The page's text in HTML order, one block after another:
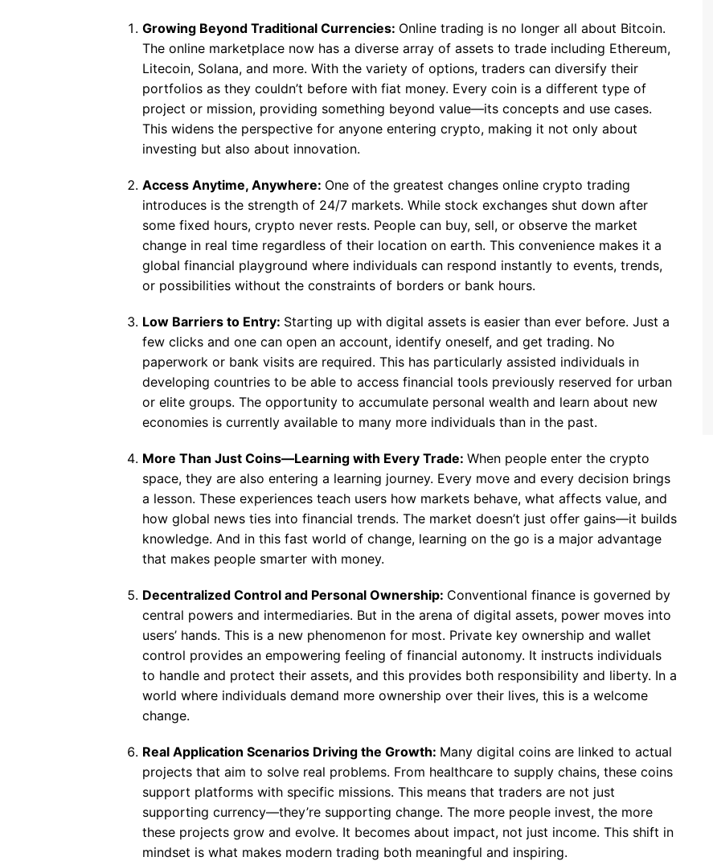
Growing Beyond Traditional Currencies: Online trading is no longer all about Bitcoin.
The online marketplace now has a diverse array of assets to trade including Ethereum,
Litecoin, Solana, and more. With the variety of options, traders can diversify their
portfolios as they couldn’t before with fiat money. Every coin is a different type of
project or mission, providing something beyond value—its concepts and use cases.
This widens the perspective for anyone entering crypto, making it not only about
investing but also about innovation.
Access Anytime, Anywhere: One of the greatest changes online crypto trading
introduces is the strength of 24/7 markets. While stock exchanges shut down after
some fixed hours, crypto never rests. People can buy, sell, or observe the market
change in real time regardless of their location on earth. This convenience makes it a
global financial playground where individuals can respond instantly to events, trends,
or possibilities without the constraints of borders or bank hours.
Low Barriers to Entry: Starting up with digital assets is easier than ever before. Just a
few clicks and one can open an account, identify oneself, and get trading. No
paperwork or bank visits are required. This has particularly assisted individuals in
developing countries to be able to access financial tools previously reserved for urban
or elite groups. The opportunity to accumulate personal wealth and learn about new
economies is currently available to many more individuals than in the past.
More Than Just Coins—Learning with Every Trade: When people enter the crypto
space, they are also entering a learning journey. Every move and every decision brings
a lesson. These experiences teach users how markets behave, what affects value, and
how global news ties into financial trends. The market doesn’t just offer gains—it builds
knowledge. And in this fast world of change, learning on the go is a major advantage
that makes people smarter with money.
Decentralized Control and Personal Ownership: Conventional finance is governed by
central powers and intermediaries. But in the arena of digital assets, power moves into
users’ hands. This is a new phenomenon for most. Private key ownership and wallet
control provides an empowering feeling of financial autonomy. It instructs individuals
to handle and protect their assets, and this provides both responsibility and liberty. In a
world where individuals demand more ownership over their lives, this is a welcome
change.
Real Application Scenarios Driving the Growth: Many digital coins are linked to actual
projects that aim to solve real problems. From healthcare to supply chains, these coins
support platforms with specific missions. This means that traders are not just
supporting currency—they’re supporting change. The more people invest, the more
these projects grow and evolve. It becomes about impact, not just income. This shift in
mindset is what makes modern trading both meaningful and inspiring.